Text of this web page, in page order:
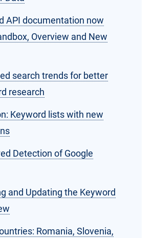
API documentation now
Overview and New
search trends for better
research
Keyword lists with new
Detection of Google
and Updating the Keyword
Romania, Slovenia,